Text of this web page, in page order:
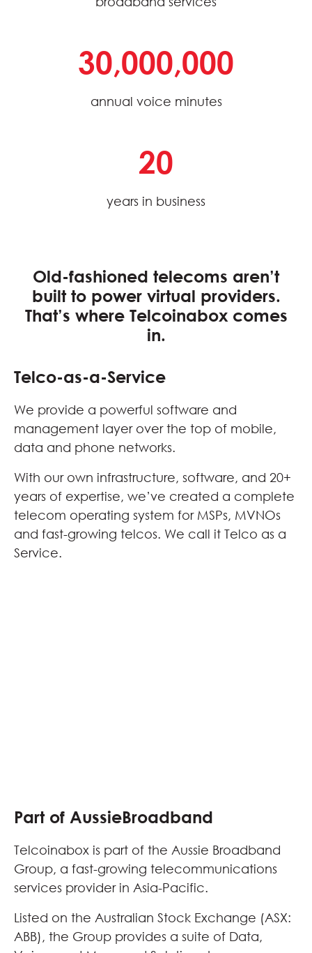
30,000,000
annual voice minutes
20
years in business
Old-fashioned telecoms aren’t
built to power virtual providers.
That’s where Telcoinaboxcomes
in.
Telco-as-a-Service
We provide a powerful software and
management layer over the top of mobile,
data and phone networks.
With our own infrastructure, software, and 20+
years of expertise, we’ve created a complete
telecom operating system for MSPs, MVNOs
and fast-growing telcos. We call it Telco as a
Service.
Part of AussieBroadband
Telcoinabox is part of the Aussie Broadband
Group, a fast-growing telecommunications
services provider in Asia-Pacific.
Listed on the Australian Stock Exchange (ASX:
ABB), the Group provides a suite of Data,